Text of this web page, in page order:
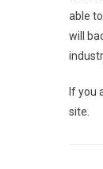
able
will
If you
site.